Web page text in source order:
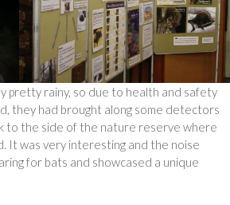
pretty rainy, so due to health and safety
they had brought along some detectors
to the side of the nature reserve where
It was very interesting and the noise
for bats and showcased a unique